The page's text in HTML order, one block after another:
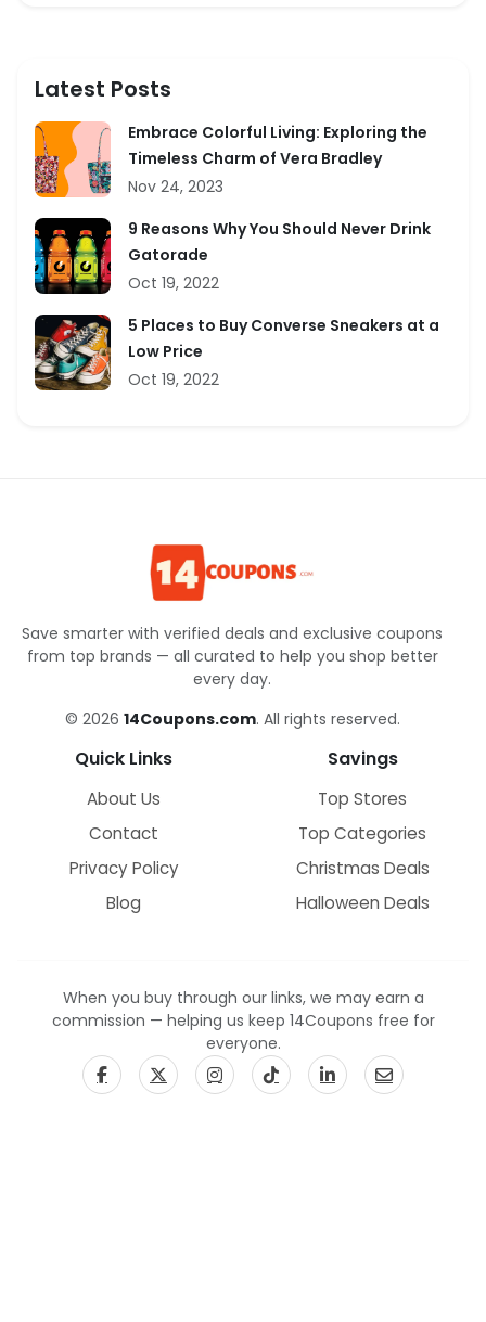
Latest Posts
Embrace Colorful Living: Exploring the
Timeless Charm of Vera Bradley
Nov 24, 2023
9 Reasons Why You Should Never Drink
Gatorade
Oct 19, 2022
5 Places to Buy Converse Sneakers at a
Low Price
Oct 19, 2022
Save smarter with verified deals and exclusive coupons
from top brands — all curated to help you shop better
every day.
© 2026 14Coupons.com. All rights reserved.
Quick Links
About Us
Contact
Privacy Policy
Blog
Savings
Top Stores
Top Categories
Christmas Deals
Halloween Deals
When you buy through our links, we may earn a
commission — helping us keep 14Coupons free for
everyone.